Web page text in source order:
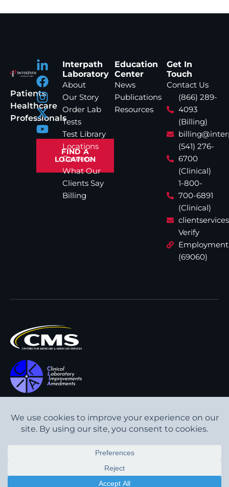
Patients
Healthcare
Professionals
FIND A
LOCATION
Interpath
Laboratory
About
Our Story
Order Lab
Tests
Test Library
Locations
Careers
What Our
Clients Say
Billing
Education
Center
News
Publications
Resources
Get In
Touch
Contact Us
(866) 289-
4093
(Billing)
(541) 276-
6700
(Clinical)
1-800-
700-6891
(Clinical)
Verify
Employment
(69060)
Transparency in Coverage
Cookie Policy
Privacy Policy